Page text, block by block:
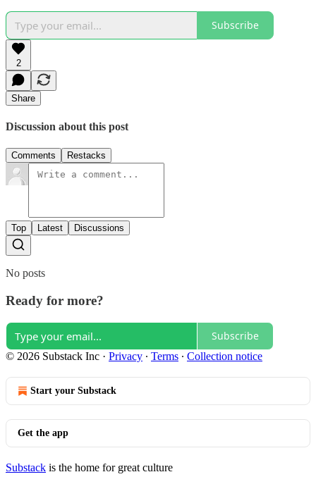
Subscribe
2
Share
Discussion about this post
Comments Restacks
Top Latest Discussions
No posts
Ready for more?
Subscribe
© 2026 Substack Inc · Privacy ∙ Terms ∙ Collection notice
Start your Substack
Get the app
Substack is the home for great culture